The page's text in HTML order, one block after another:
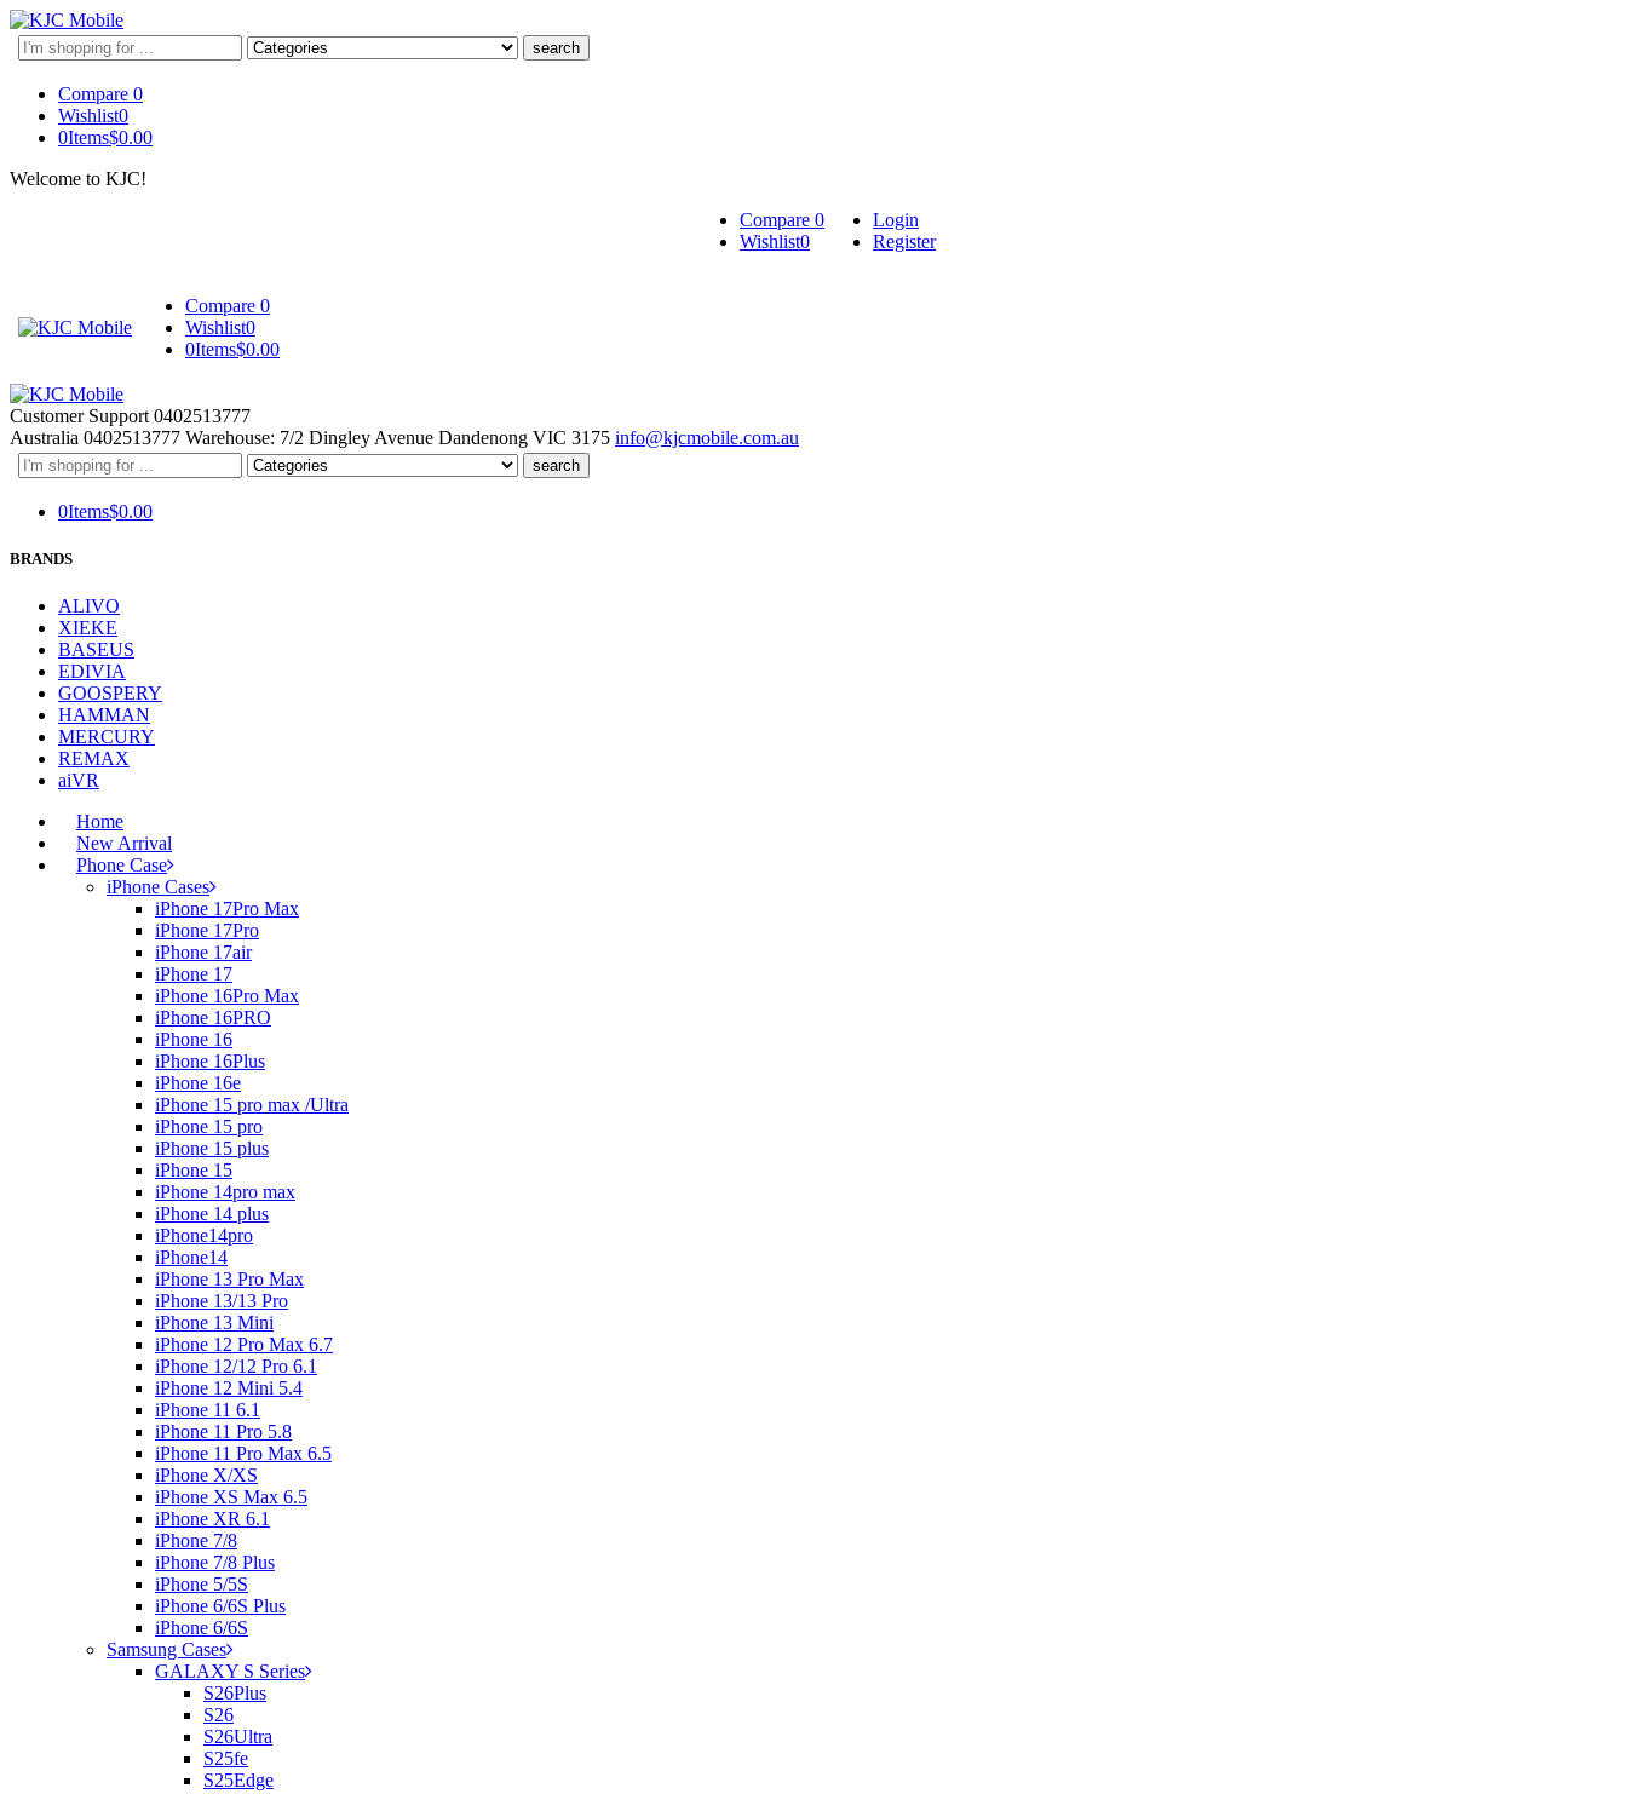
Search
here
Compare 0
Wishlist0
0Items$0.00
Welcome to KJC!
Compare 0
Wishlist0
Login
Register
Compare 0
Wishlist0
0Items$0.00
Customer Support 0402513777
Australia 0402513777 Warehouse: 7/2 Dingley Avenue Dandenong VIC 3175 info@kjcmobile.com.au
Search
here
0Items$0.00
BRANDS
ALIVO
XIEKE
BASEUS
EDIVIA
GOOSPERY
HAMMAN
MERCURY
REMAX
aiVR
Home
New Arrival
Phone Case
iPhone Cases
iPhone 17Pro Max
iPhone 17Pro
iPhone 17air
iPhone 17
iPhone 16Pro Max
iPhone 16PRO
iPhone 16
iPhone 16Plus
iPhone 16e
iPhone 15 pro max /Ultra
iPhone 15 pro
iPhone 15 plus
iPhone 15
iPhone 14pro max
iPhone 14 plus
iPhone14pro
iPhone14
iPhone 13 Pro Max
iPhone 13/13 Pro
iPhone 13 Mini
iPhone 12 Pro Max 6.7
iPhone 12/12 Pro 6.1
iPhone 12 Mini 5.4
iPhone 11 6.1
iPhone 11 Pro 5.8
iPhone 11 Pro Max 6.5
iPhone X/XS
iPhone XS Max 6.5
iPhone XR 6.1
iPhone 7/8
iPhone 7/8 Plus
iPhone 5/5S
iPhone 6/6S Plus
iPhone 6/6S
Samsung Cases
GALAXY S Series
S26Plus
S26
S26Ultra
S25fe
S25Edge